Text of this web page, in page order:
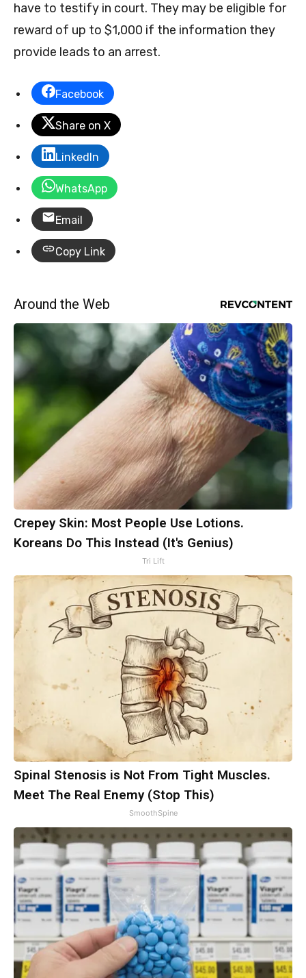
have to testify in court. They may be eligible for
reward of up to $1,000 if the information they
provide leads to an arrest.
Facebook
Share on X
LinkedIn
WhatsApp
Email
Copy Link
Around the Web
Crepey Skin: Most People Use Lotions.
Koreans Do This Instead (It's Genius)
Tri Lift
Spinal Stenosis is Not From Tight Muscles.
Meet The Real Enemy (Stop This)
SmoothSpine